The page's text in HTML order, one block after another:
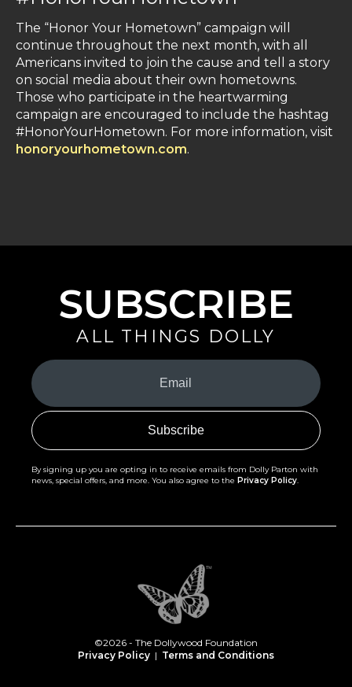
The “Honor Your Hometown” campaign will
continue throughout the next month, with all
Americans invited to join the cause and tell a story
on social media about their own hometowns.
Those who participate in the heartwarming
campaign are encouraged to include the hashtag
#HonorYourHometown. For more information, visit
honoryourhometown.com.
SUBSCRIBE
ALL THINGS DOLLY
Your
Email
(Required)
By signing up you are opting in to receive emails from Dolly Parton with
news, special offers, and more. You also agree to the Privacy Policy.
©2026 - The Dollywood Foundation
Privacy Policy | Terms and Conditions